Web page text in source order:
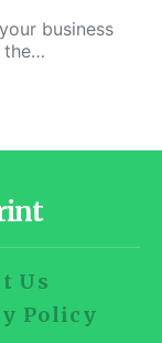
business
the…
Us
Policy